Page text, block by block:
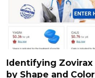
Identifying Zovirax
by Shape and Color